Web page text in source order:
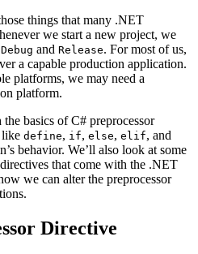
things that many .NET
we start a new project, we
Debug and Release. For most of us,
a capable production application.
platforms, we may need a
platform.
basics of C# preprocessor
like define, if, else, elif, and
behavior. We’ll also look at some
that come with the .NET
we can alter the preprocessor
Directive